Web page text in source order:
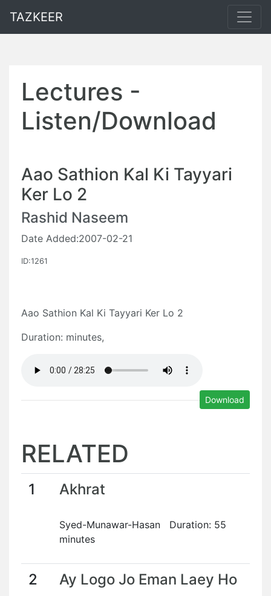
TAZKEER
Lectures -
Listen/Download
Aao Sathion Kal Ki Tayyari
Ker Lo 2
Rashid Naseem
Date Added:2007-02-21
ID:1261
Aao Sathion Kal Ki Tayyari Ker Lo 2
Duration: minutes,
Download
RELATED
1 Akhrat
Syed-Munawar-Hasan Duration: 55
minutes
2 Ay Logo Jo Eman Laey Ho